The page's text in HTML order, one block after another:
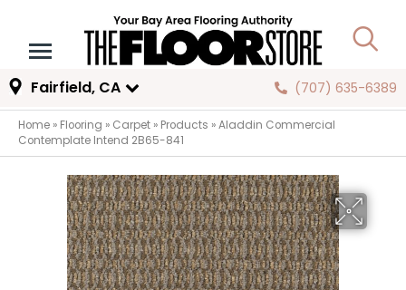
Fairfield, CA (707) 635-6389
Home » Flooring » Carpet » Products »Aladdin Commercial
Contemplate Intend 2B65-841